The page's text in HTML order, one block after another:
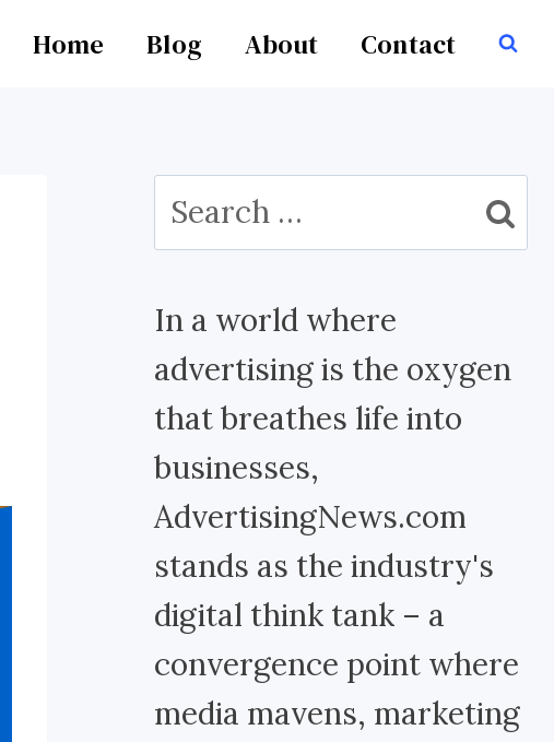
Home Blog About Contact
Search
for:
In a world where
advertising is the oxygen
that breathes life into
businesses,
AdvertisingNews.com
stands as the industry's
digital think tank – a
convergence point where
media mavens, marketing